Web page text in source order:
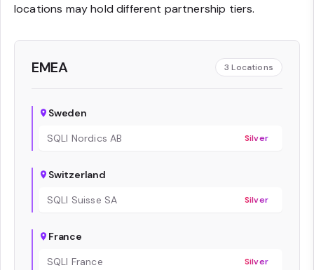
locations may hold different partnership tiers.
EMEA 3 Locations
Sweden
SQLI Nordics AB
Silver
Switzerland
SQLI Suisse SA
Silver
France
SQLI France
Silver